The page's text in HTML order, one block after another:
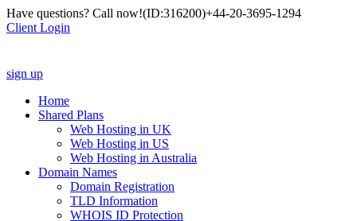
Have questions? Call now!(ID:316200)+44-20-3695-1294
Client Login
sign up
Home
Shared Plans
Web Hosting in UK
Web Hosting in US
Web Hosting in Australia
Domain Names
Domain Registration
TLD Information
WHOIS ID Protection